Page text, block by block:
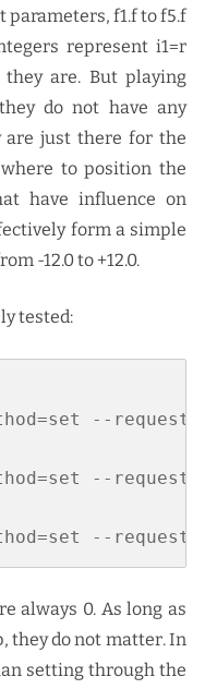
parameters, f1.f to f5.f
represent i1=r
are. But playing
do not have any
are just there for the
to position the
have influence on
form a simple
-12.0 to +12.0.
tested:
--request-
--request-
--request-
always 0. As long as
they do not matter. In
setting through the